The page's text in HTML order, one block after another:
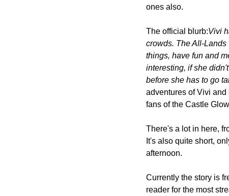
ones also.
The official blurb:Vivi
crowds. The All-
things, have fun and
interesting, if she
before she has to go
adventures of Vivi
fans of the Castle
There's a lot in here,
It's also quite short,
afternoon.
Currently the story is
reader for the most